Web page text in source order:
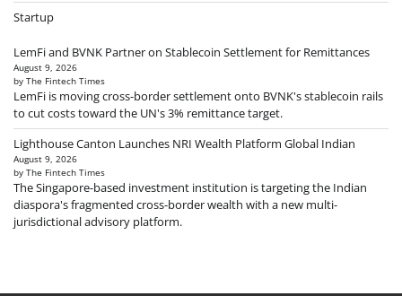
Startup
LemFi and BVNK Partner on Stablecoin Settlement for Remittances
August 9, 2026
by The Fintech Times
LemFi is moving cross-border settlement onto BVNK's stablecoin rails
to cut costs toward the UN's 3% remittance target.
Lighthouse Canton Launches NRI Wealth Platform Global Indian
August 9, 2026
by The Fintech Times
The Singapore-based investment institution is targeting the Indian
diaspora's fragmented cross-border wealth with a new multi-
jurisdictional advisory platform.